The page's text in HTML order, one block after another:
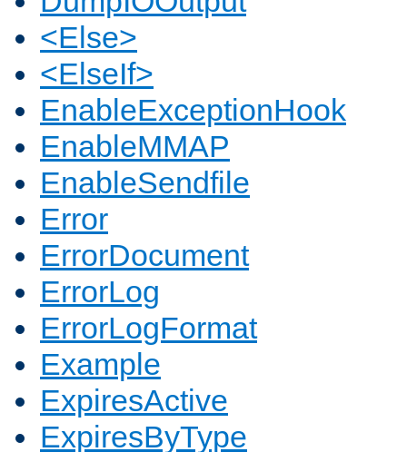
<Else>
<ElseIf>
EnableExceptionHook
EnableMMAP
EnableSendfile
Error
ErrorDocument
ErrorLog
ErrorLogFormat
Example
ExpiresActive
ExpiresByType